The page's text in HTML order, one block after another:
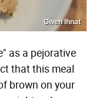
Gwen Ihnat
as a pejorative
that this meal
brown on your